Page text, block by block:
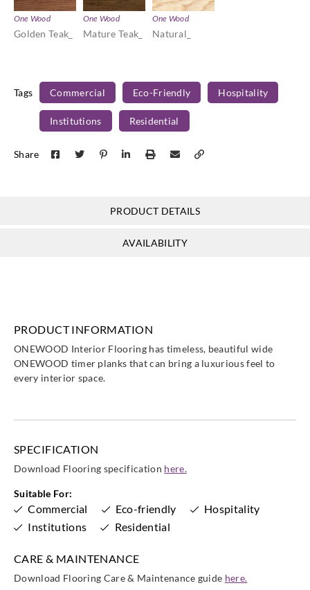
One Wood
Golden Teak_
One Wood
Mature Teak_
One Wood
Natural_
Tags Commercial Eco-Friendly Hospitality
Institutions Residential
Share
PRODUCT DETAILS
AVAILABILITY
PRODUCT INFORMATION
ONEWOOD Interior Flooring has timeless, beautiful wide
ONEWOOD timer planks that can bring a luxurious feel to
every interior space.
SPECIFICATION
Download Flooring specification here.
Suitable For:
Commercial Eco-friendly
Hospitality
Institutions
Residential
CARE & MAINTENANCE
Download Flooring Care & Maintenance guide here.